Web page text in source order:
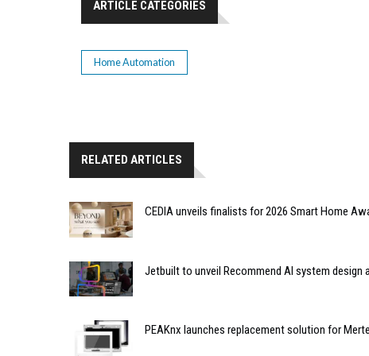
ARTICLE CATEGORIES
Home Automation
RELATED ARTICLES
CEDIA unveils finalists for 2026 Smart Home
Jetbuilt to unveil Recommend AI system design
PEAKnx launches replacement solution for